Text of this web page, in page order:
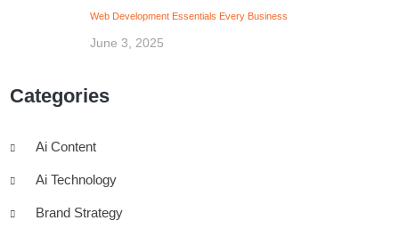
Web Development Essentials Every Business
June 3, 2025
Categories
Ai Content
Ai Technology
Brand Strategy